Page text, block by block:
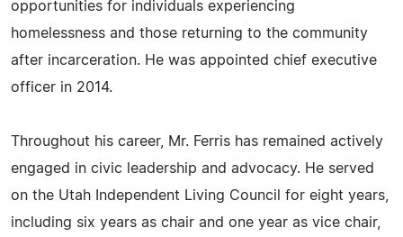
opportunities for individuals experiencing
homelessness and those returning to the community
after incarceration. He was appointed chief executive
officer in 2014.
Throughout his career, Mr. Ferris has remained actively
engaged in civic leadership and advocacy. He served
on the Utah Independent Living Council for eight years,
including six years as chair and one year as vice chair,